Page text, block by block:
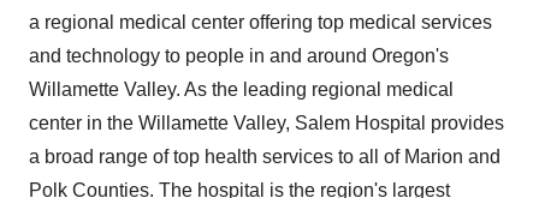
a regional medical center offering top medical services
and technology to people in and around Oregon's
Willamette Valley. As the leading regional medical
center in the Willamette Valley, Salem Hospital provides
a broad range of top health services to all of Marion and
Polk Counties. The hospital is the region's largest